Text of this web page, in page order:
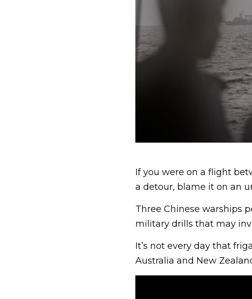
If you were on a flight
a detour, blame it on an
Three Chinese warships
military drills that may
It’s not every day that
Australia and New